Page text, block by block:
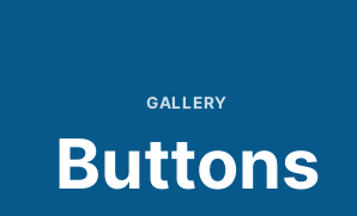
GALLERY
Buttons